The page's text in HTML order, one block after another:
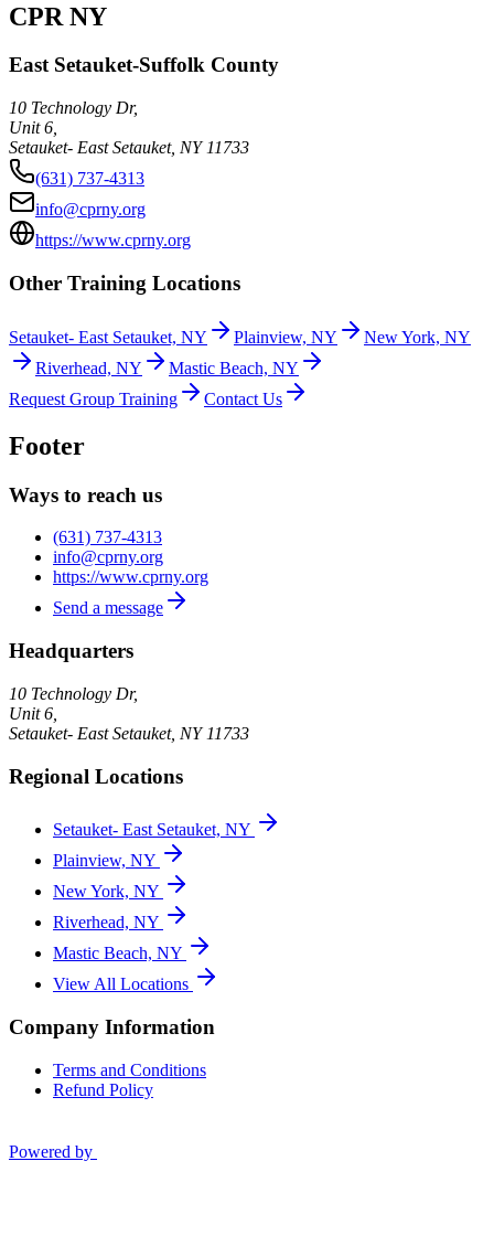
CPR NY
East Setauket-Suffolk County
10 Technology Dr,
Unit 6,
Setauket- East Setauket, NY 11733
(631) 737-4313
info@cprny.org
https://www.cprny.org
Other Training Locations
Setauket- East Setauket, NY Plainview, NY
New York, NY
Riverhead, NY
Mastic Beach, NY
Request Group Training
Contact Us
Footer
Ways to reach us
(631) 737-4313
info@cprny.org
https://www.cprny.org
Send a message
Headquarters
10 Technology Dr,
Unit 6,
Setauket- East Setauket, NY 11733
Regional Locations
Setauket- East Setauket, NY
Plainview, NY
New York, NY
Riverhead, NY
Mastic Beach, NY
View All Locations
Company Information
Terms and Conditions
Refund Policy
Powered by